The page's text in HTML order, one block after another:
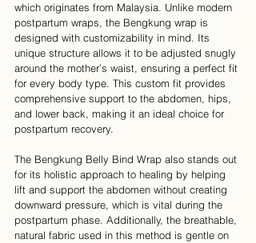
which originates from Malaysia. Unlike modern
postpartum wraps, the Bengkung wrap is
designed with customizability in mind. Its
unique structure allows it to be adjusted snugly
around the mother’s waist, ensuring a perfect fit
for every body type. This custom fit provides
comprehensive support to the abdomen, hips,
and lower back, making it an ideal choice for
postpartum recovery.
The Bengkung Belly Bind Wrap also stands out
for its holistic approach to healing by helping
lift and support the abdomen without creating
downward pressure, which is vital during the
postpartum phase. Additionally, the breathable,
natural fabric used in this method is gentle on